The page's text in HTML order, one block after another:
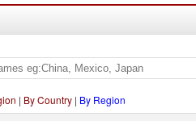
| By Country| By Region